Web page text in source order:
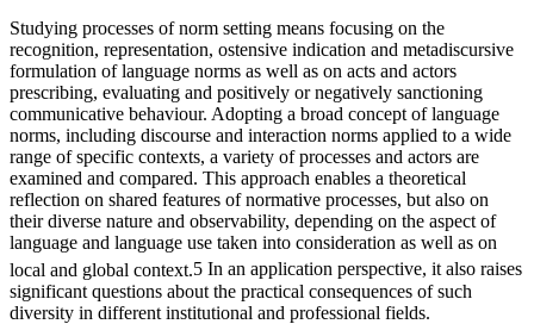
Studying processes of norm setting means focusing on the
recognition, representation, ostensive indication and metadiscursive
formulation of language norms as well as on acts and actors
prescribing, evaluating and positively or negatively sanctioning
communicative behaviour. Adopting a broad concept of language
norms, including discourse and interaction norms applied to a wide
range of specific contexts, a variety of processes and actors are
examined and compared. This approach enables a theoretical
reflection on shared features of normative processes, but also on
their diverse nature and observability, depending on the aspect of
language and language use taken into consideration as well as on
local and global context.5 In an application perspective, it also raises
significant questions about the practical consequences of such
diversity in different institutional and professional fields.